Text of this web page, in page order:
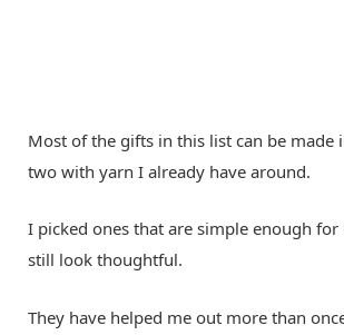
Most of the gifts in this list can be made
two with yarn I already have around.
I picked ones that are simple enough
still look thoughtful.
They have helped me out more than